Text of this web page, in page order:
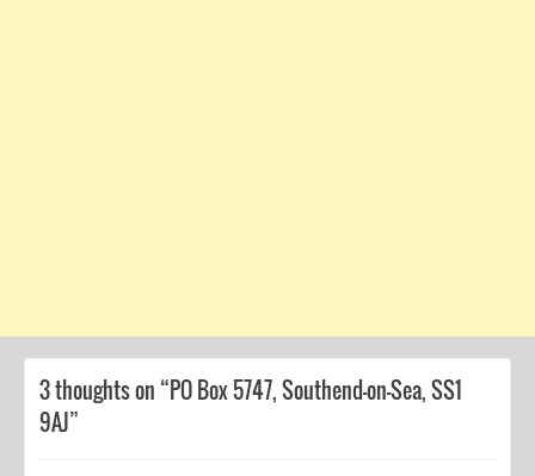
3 thoughts on “PO Box 5747, Southend-on-Sea, SS1
9AJ”